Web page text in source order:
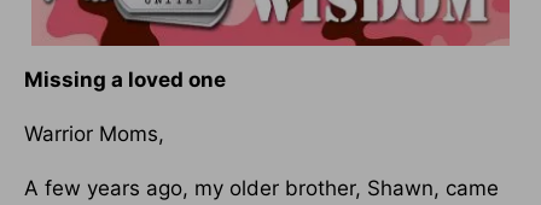
Missing a loved one
Warrior Moms,
A few years ago, my older brother, Shawn, came